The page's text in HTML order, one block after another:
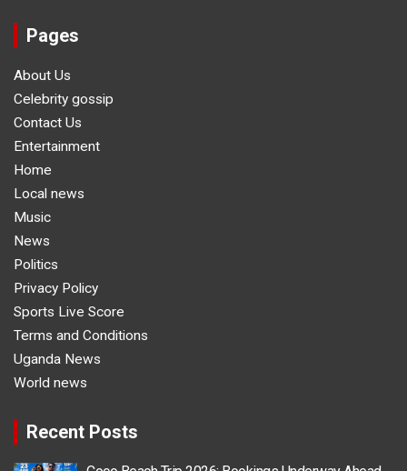
Pages
About Us
Celebrity gossip
Contact Us
Entertainment
Home
Local news
Music
News
Politics
Privacy Policy
Sports Live Score
Terms and Conditions
Uganda News
World news
Recent Posts